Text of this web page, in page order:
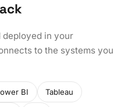
deployed in your
to the systems you
BI Tableau